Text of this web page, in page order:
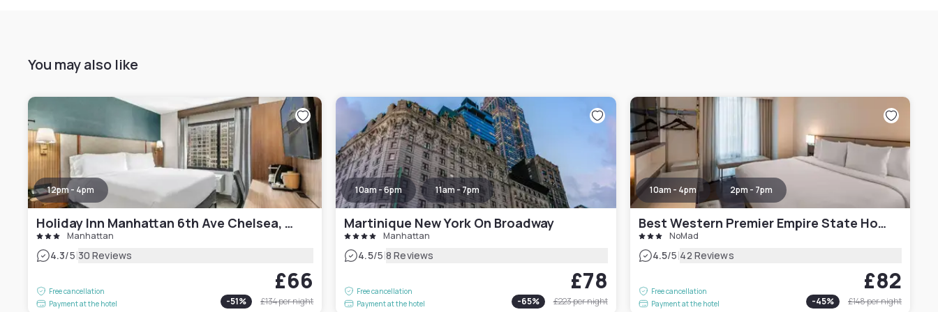
You may also like
12pm - 4pm
Holiday Inn Manhattan 6th Ave Chelsea, an IHG hotel
Manhattan
4.3/5|30 Reviews
Free cancellation
Payment at the hotel
£66
-51% £134per night
10am - 6pm 11am - 7pm
Martinique New York On Broadway
Manhattan
4.5/5|8 Reviews
Free cancellation
Payment at the hotel
£78
-65% £223per night
10am - 4pm 2pm - 7pm
Best Western Premier Empire State Hotel
NoMad
4.5/5|42 Reviews
Free cancellation
Payment at the hotel
£82
-45% £148per night